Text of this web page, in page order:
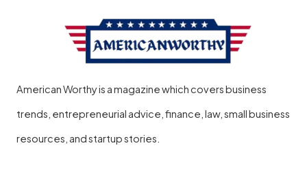
American Worthy is a magazine which covers business
trends, entrepreneurial advice, finance, law, small business
resources, and startup stories.